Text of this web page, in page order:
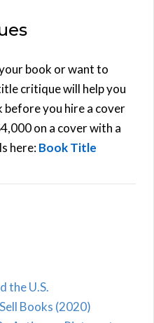
C
book or want to
critique will help you
you hire a cover
on a cover with a
here:Book Title
the U.S.
Books (2020)